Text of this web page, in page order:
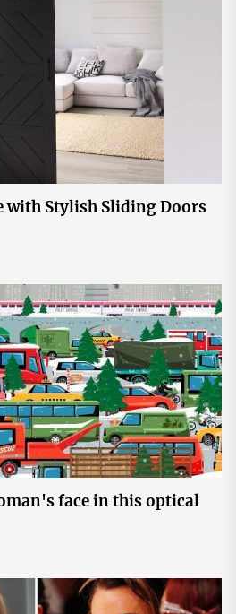
with Stylish Sliding Doors
face in this optical